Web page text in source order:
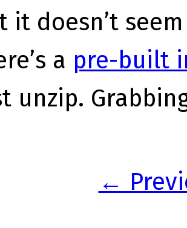
it doesn’t
a pre-built
unzip.
←